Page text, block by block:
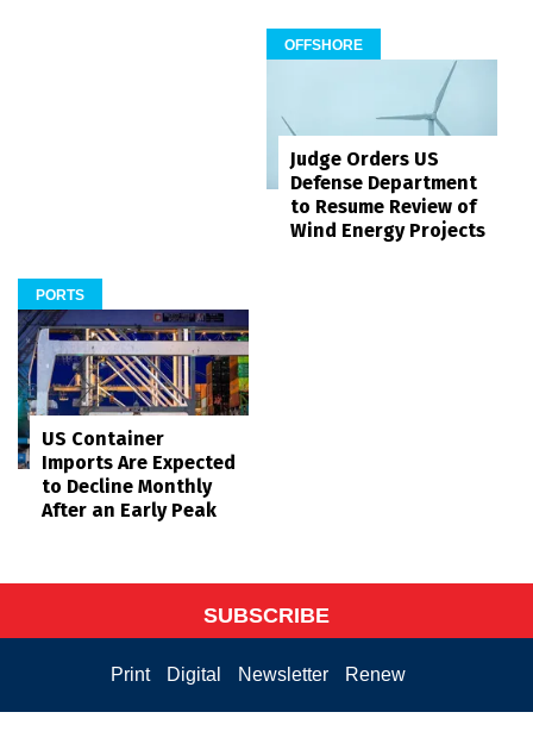
OFFSHORE
Judge Orders US
Defense Department
to Resume Review of
Wind Energy Projects
PORTS
US Container
Imports Are Expected
to Decline Monthly
After an Early Peak
SUBSCRIBE
Print Digital Newsletter Renew